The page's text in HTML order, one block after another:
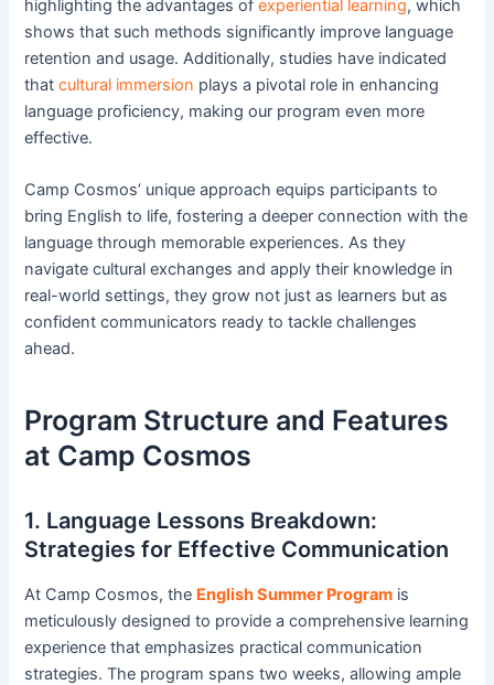
highlighting the advantages ofexperiential learning, which
shows that such methods significantly improve language
retention and usage. Additionally, studies have indicated
thatcultural immersion plays a pivotal role in enhancing
language proficiency, making our program even more
effective.
Camp Cosmos’ unique approach equips participants to
bring English to life, fostering a deeper connection with the
language through memorable experiences. As they
navigate cultural exchanges and apply their knowledge in
real-world settings, they grow not just as learners but as
confident communicators ready to tackle challenges
ahead.
Program Structure and Features
at Camp Cosmos
1. Language Lessons Breakdown:
Strategies for Effective Communication
At Camp Cosmos, the English Summer Program is
meticulously designed to provide a comprehensive learning
experience that emphasizes practical communication
strategies. The program spans two weeks, allowing ample